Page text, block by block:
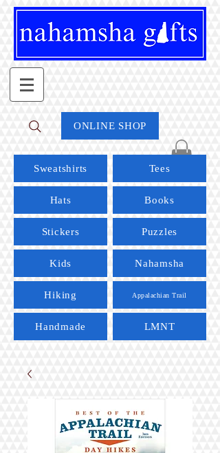
ONLINE SHOP
Sweatshirts Tees
Hats
Stickers
Kids
Hiking
Handmade
Books
Puzzles
Nahamsha
Appalachian Trail
LMNT